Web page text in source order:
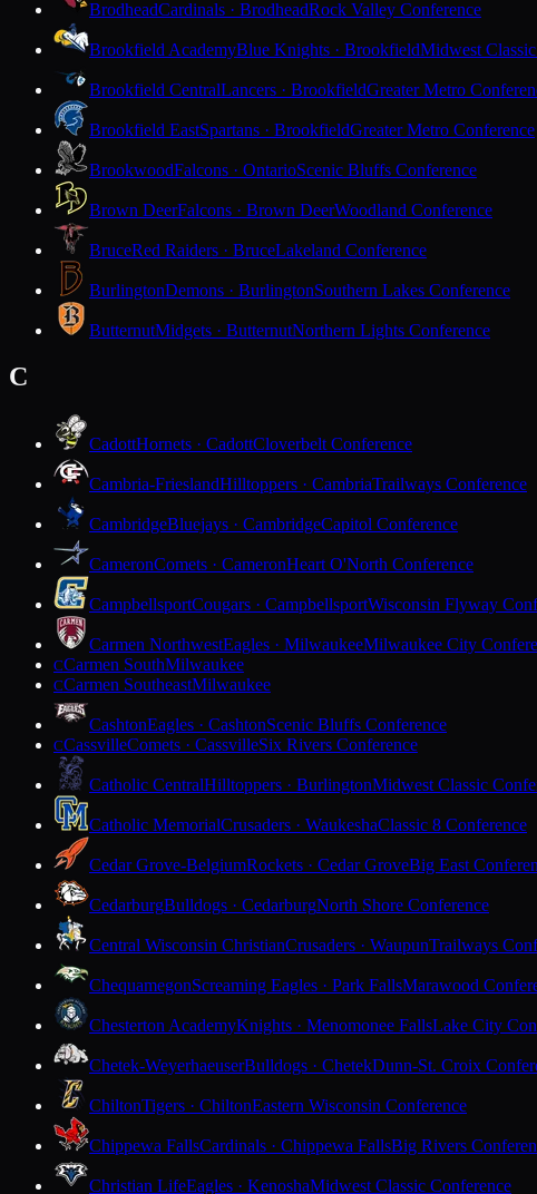
BrodheadCardinals · BrodheadRock Valley Conference
Brookfield AcademyBlue Knights · BrookfieldMidwest
Brookfield CentralLancers · BrookfieldGreater Metro
Brookfield EastSpartans · BrookfieldGreater Metro Conference
BrookwoodFalcons · OntarioScenic Bluffs Conference
Brown DeerFalcons · Brown DeerWoodland Conference
BruceRed Raiders · BruceLakeland Conference
BurlingtonDemons · BurlingtonSouthern Lakes Conference
ButternutMidgets · ButternutNorthern Lights Conference
C
CadottHornets · CadottCloverbelt Conference
Cambria-FrieslandHilltoppers · CambriaTrailways Conference
CambridgeBluejays · CambridgeCapitol Conference
CameronComets · CameronHeart O'North Conference
CampbellsportCougars · CampbellsportWisconsin Flyway
Carmen NorthwestEagles · MilwaukeeMilwaukee City
CCarmen SouthMilwaukee
CCarmen SoutheastMilwaukee
CashtonEagles · CashtonScenic Bluffs Conference
CCassvilleComets · CassvilleSix Rivers Conference
Catholic CentralHilltoppers · BurlingtonMidwest Classic
Catholic MemorialCrusaders · WaukeshaClassic 8 Conference
Cedar Grove-BelgiumRockets · Cedar GroveBig East
CedarburgBulldogs · CedarburgNorth Shore Conference
Central Wisconsin ChristianCrusaders · WaupunTrailways
ChequamegonScreaming Eagles · Park FallsMarawood
Chesterton AcademyKnights · Menomonee FallsLake City
Chetek-WeyerhaeuserBulldogs · ChetekDunn-St. Croix
ChiltonTigers · ChiltonEastern Wisconsin Conference
Chippewa FallsCardinals · Chippewa FallsBig Rivers
Christian LifeEagles · KenoshaMidwest Classic Conference